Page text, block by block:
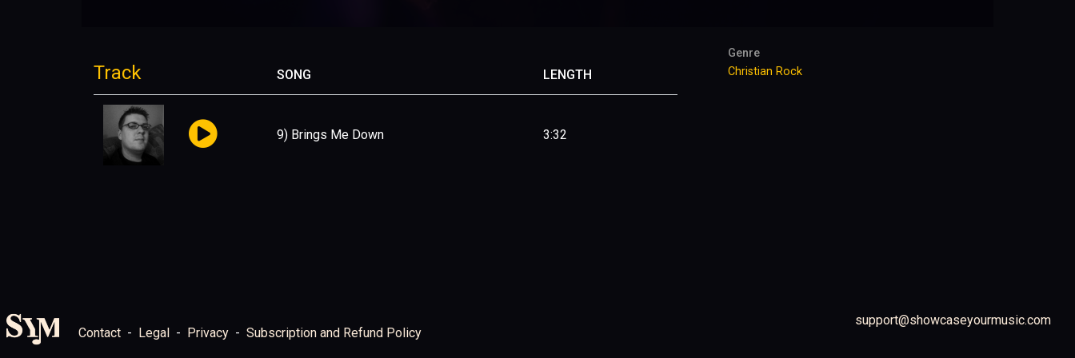
Track SONG LENGTH
9) Brings Me Down 3:32
Genre
Christian Rock
Contact Legal Privacy Subscription and Refund Policy
support@showcaseyourmusic.com